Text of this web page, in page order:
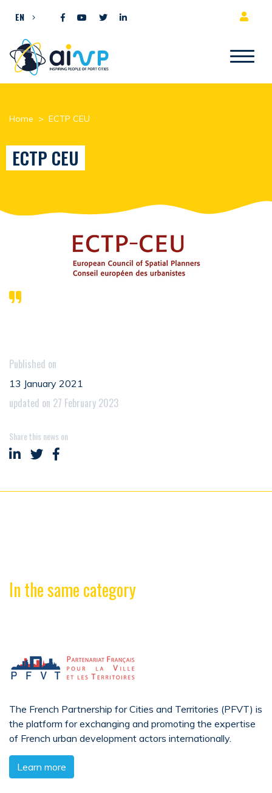
EN
Home > ECTP CEU
ECTP CEU
Published on
13 January 2021
updated on 27 February 2023
Share this news on
Share on LinkedIn
Share on Twitter
Share on Facebook
In the same category
The French Partnership for Cities and Territories (PFVT) is
the platform for exchanging and promoting the expertise
of French urban development actors internationally.
Learn more